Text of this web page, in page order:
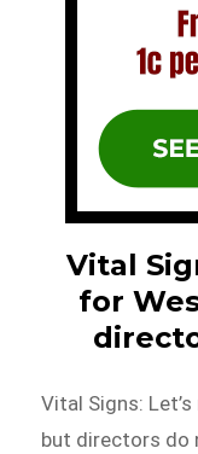
Vital
for
Vital Signs:
but directors do